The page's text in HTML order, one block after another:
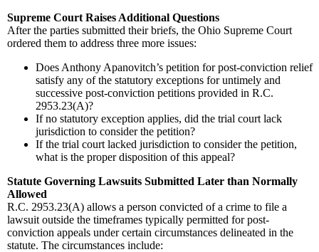
Supreme Court Raises Additional Questions
After the parties submitted their briefs, the Ohio Supreme Court
ordered them to address three more issues:
Does Anthony Apanovitch’s petition for post-conviction relief
satisfy any of the statutory exceptions for untimely and
successive post-conviction petitions provided in R.C.
2953.23(A)?
If no statutory exception applies, did the trial court lack
jurisdiction to consider the petition?
If the trial court lacked jurisdiction to consider the petition,
what is the proper disposition of this appeal?
Statute Governing Lawsuits Submitted Later than Normally
Allowed
R.C. 2953.23(A) allows a person convicted of a crime to file a
lawsuit outside the timeframes typically permitted for post-
conviction appeals under certain circumstances delineated in the
statute. The circumstances include: